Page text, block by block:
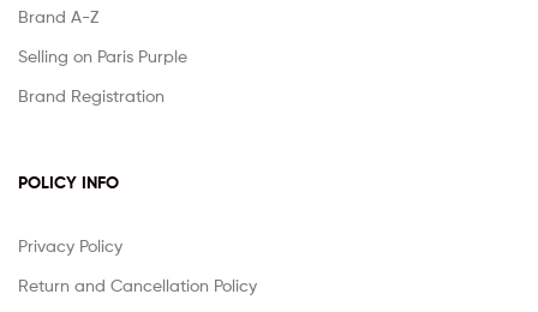
Brand A-Z
Selling on Paris Purple
Brand Registration
POLICY INFO
Privacy Policy
Return and Cancellation Policy